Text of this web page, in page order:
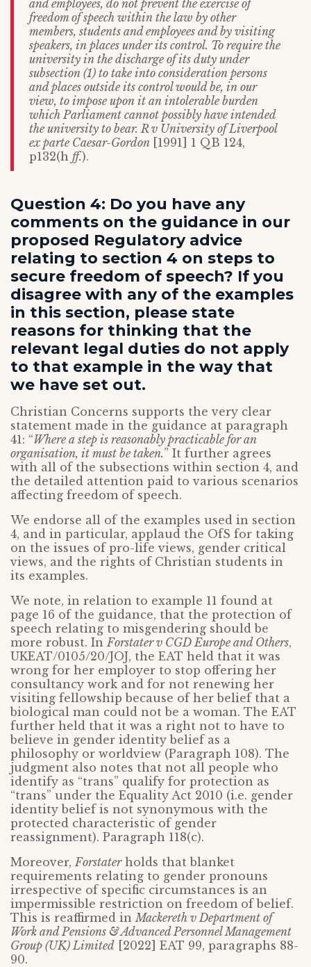
and employees, do not prevent the exercise of
freedom of speech within the law by other
members, students and employees and by visiting
speakers, in places under its control. To require the
university in the discharge of its duty under
subsection (1) to take into consideration persons
and places outside its control would be, in our
view, to impose upon it an intolerable burden
which Parliament cannot possibly have intended
the university to bear. R v University of Liverpool
ex parte Caesar-Gordon [1991] 1 QB 124,
p132(h ff.).
Question 4: Do you have any
comments on the guidance in our
proposed Regulatory advice
relating to section 4 on steps to
secure freedom of speech? If you
disagree with any of the examples
in this section, please state
reasons for thinking that the
relevant legal duties do not apply
to that example in the way that
we have set out.
Christian Concerns supports the very clear
statement made in the guidance at paragraph
41: “Where a step is reasonably practicable for an
organisation, it must be taken.” It further agrees
with all of the subsections within section 4, and
the detailed attention paid to various scenarios
affecting freedom of speech.
We endorse all of the examples used in section
4, and in particular, applaud the OfS for taking
on the issues of pro-life views, gender critical
views, and the rights of Christian students in
its examples.
We note, in relation to example 11 found at
page 16 of the guidance, that the protection of
speech relating to misgendering should be
more robust. InForstater v CGD Europe and Others,
UKEAT/0105/20/JOJ, the EAT held that it was
wrong for her employer to stop offering her
consultancy work and for not renewing her
visiting fellowship because of her belief that a
biological man could not be a woman. The EAT
further held that it was a right not to have to
believe in gender identity belief as a
philosophy or worldview (Paragraph 108). The
judgment also notes that not all people who
identify as “trans” qualify for protection as
“trans” under the Equality Act 2010 (i.e. gender
identity belief is not synonymous with the
protected characteristic of gender
reassignment). Paragraph 118(c).
Moreover,Forstaterholds that blanket
requirements relating to gender pronouns
irrespective of specific circumstances is an
impermissible restriction on freedom of belief.
This is reaffirmed inMackereth v Department of
Work and Pensions & Advanced Personnel Management
Group (UK) Limited [2022] EAT 99, paragraphs 88-
90.